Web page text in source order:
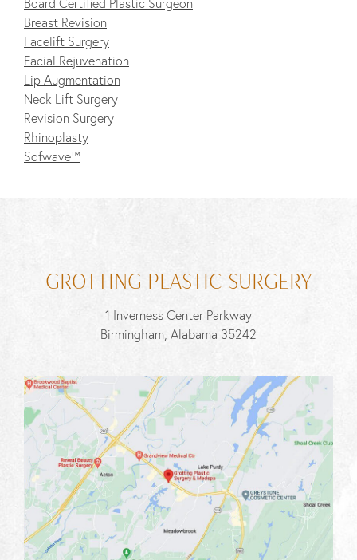
Board Certified Plastic Surgeon
Breast Revision
Facelift Surgery
Facial Rejuvenation
Lip Augmentation
Neck Lift Surgery
Revision Surgery
Rhinoplasty
Sofwave™
GROTTING PLASTIC SURGERY
1 Inverness Center Parkway
Birmingham, Alabama 35242